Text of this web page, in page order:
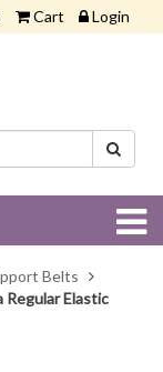
Cart Login
Belts
Regular Elastic